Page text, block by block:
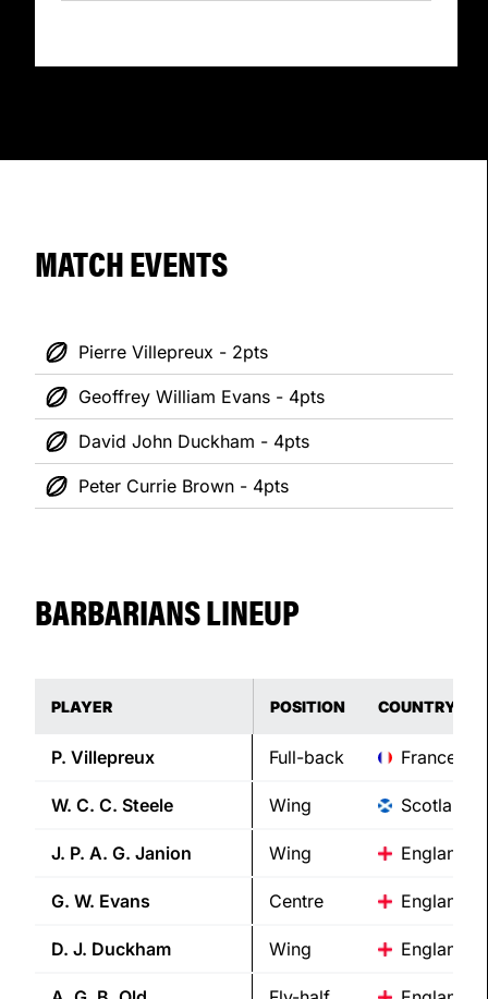
MATCH EVENTS
Pierre Villepreux - 2pts
Geoffrey William Evans - 4pts
David John Duckham - 4pts
Peter Currie Brown - 4pts
BARBARIANS LINEUP
PLAYER POSITION COUNTRY
P. Villepreux Full-back France
W. C. C. Steele Wing Scotland
J. P. A. G. Janion Wing England
G. W. Evans Centre England
D. J. Duckham Wing England